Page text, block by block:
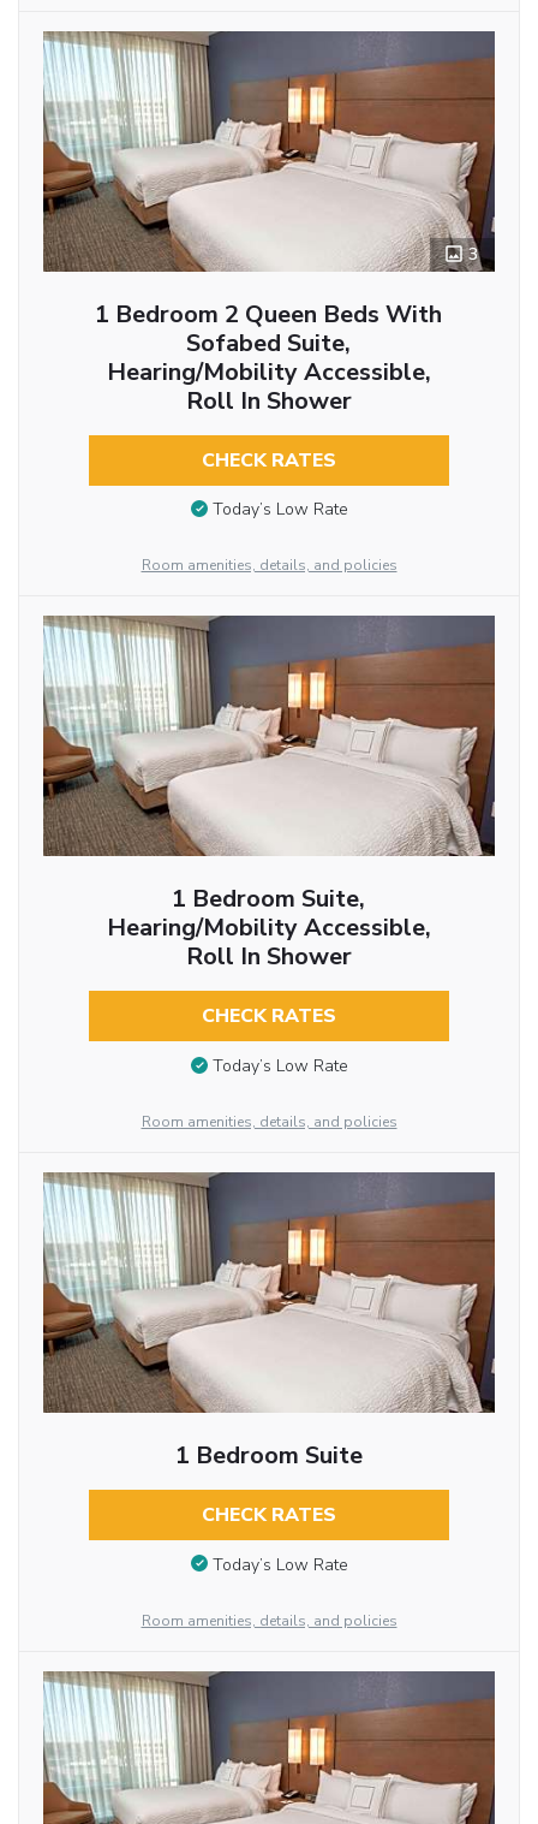
3
1 Bedroom 2 Queen Beds With
Sofabed Suite,
Hearing/Mobility Accessible,
Roll In Shower
CHECK RATES
Today’s Low Rate
Room amenities, details, and policies
1 Bedroom Suite,
Hearing/Mobility Accessible,
Roll In Shower
CHECK RATES
Today’s Low Rate
Room amenities, details, and policies
1 Bedroom Suite
CHECK RATES
Today’s Low Rate
Room amenities, details, and policies